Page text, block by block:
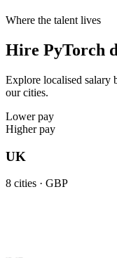
Where the talent lives
Hire PyTorch
Explore localised salary
our cities.
Lower pay
Higher pay
UK
8 cities · GBP